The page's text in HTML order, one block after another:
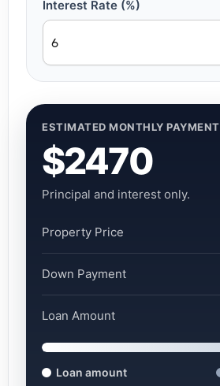
Interest Rate (%)
ESTIMATED MONTHLY PAYMENT
$2470
Principal and interest only.
Property Price
Down Payment
Loan Amount
Loan amount